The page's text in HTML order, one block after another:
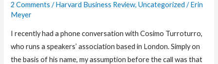
2 Comments /Harvard Business Review,Uncategorized /Erin
Meyer
I recently had a phone conversation with Cosimo Turroturro,
who runs a speakers’ association based in London. Simply on
the basis of his name, my assumption before the call was that